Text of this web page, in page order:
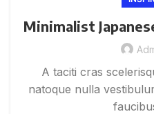
Minimalist
A taciti cras
natoque nulla